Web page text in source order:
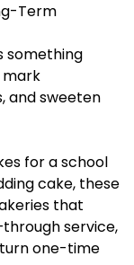
Term
something
mark
and sweeten
for a school
cake, these
that
service,
one-time